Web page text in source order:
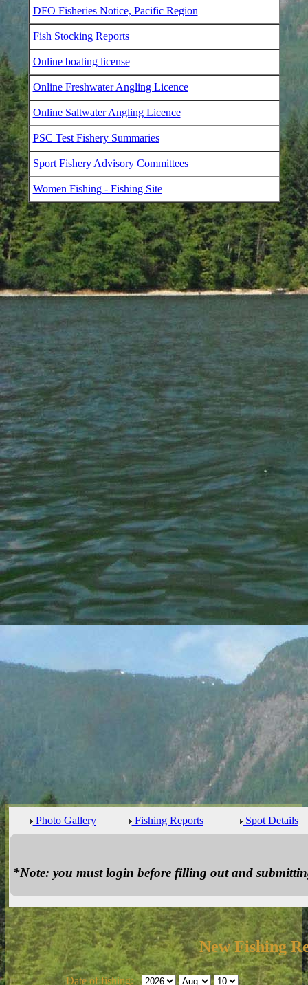
DFO Fisheries Notice, Pacific Region
Fish Stocking Reports
Online boating license
Online Freshwater Angling Licence
Online Saltwater Angling Licence
PSC Test Fishery Summaries
Sport Fishery Advisory Committees
Women Fishing - Fishing Site
Photo Gallery Fishing Reports Spot Details
*Note: you must login before filling out and
New Fishing
Date of fishing: